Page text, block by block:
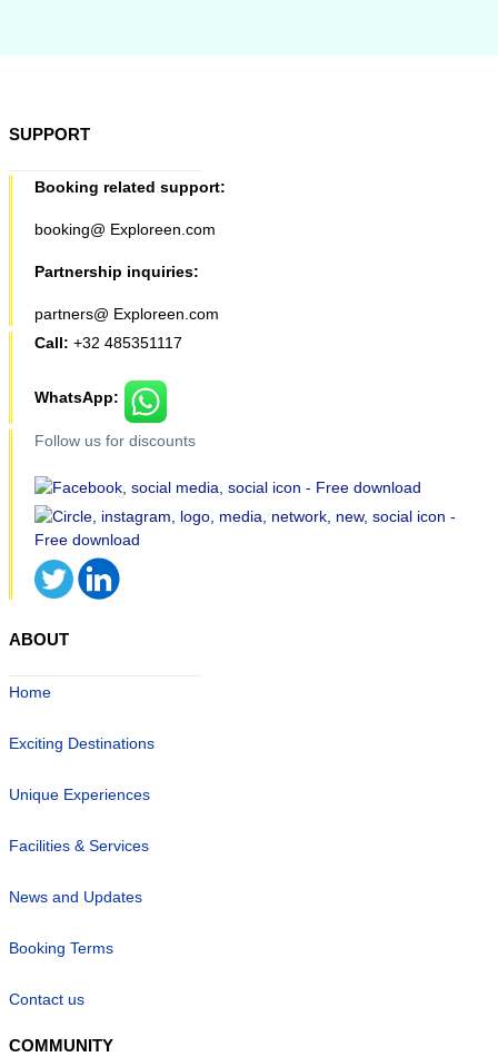
SUPPORT
Booking related support:
booking@ Exploreen.com
Partnership inquiries:
partners@ Exploreen.com
Call: +32 485351117
WhatsApp:
Follow us for discounts
ABOUT
Home
Exciting Destinations
Unique Experiences
Facilities & Services
News and Updates
Booking Terms
Contact us
COMMUNITY